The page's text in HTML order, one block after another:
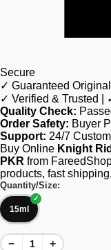
Secure
✓ Guaranteed
✓ Verified & Trusted |
Quality Check:
Order Safety: Buyer
Support: 24/7
Buy Online Knight
PKR from
products, fast
Quantity/Size:
15ml
−
+